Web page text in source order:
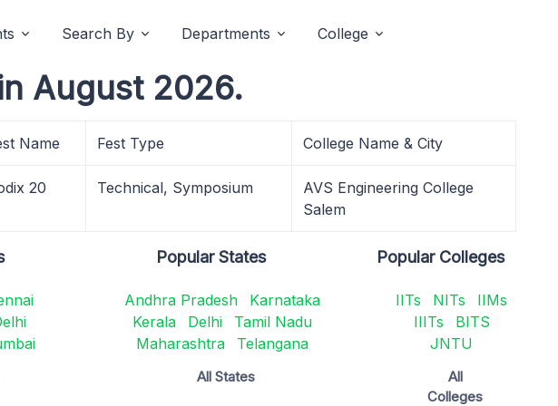
Search By Departments College
August 2026.
Name Fest Type College Name & City
20 Technical, Symposium
AVS Engineering College
Salem
Popular States
Andhra Pradesh
Karnataka
Kerala
Delhi
Tamil Nadu
Maharashtra
Telangana
All States
Popular Colleges
IITs NITs
IIMs
IIITs
BITS
JNTU
All
Colleges